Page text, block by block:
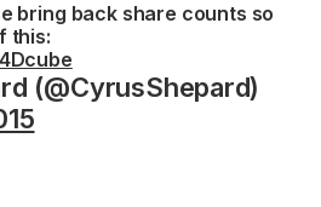
bring back share counts so
this:
(@CyrusShepard)